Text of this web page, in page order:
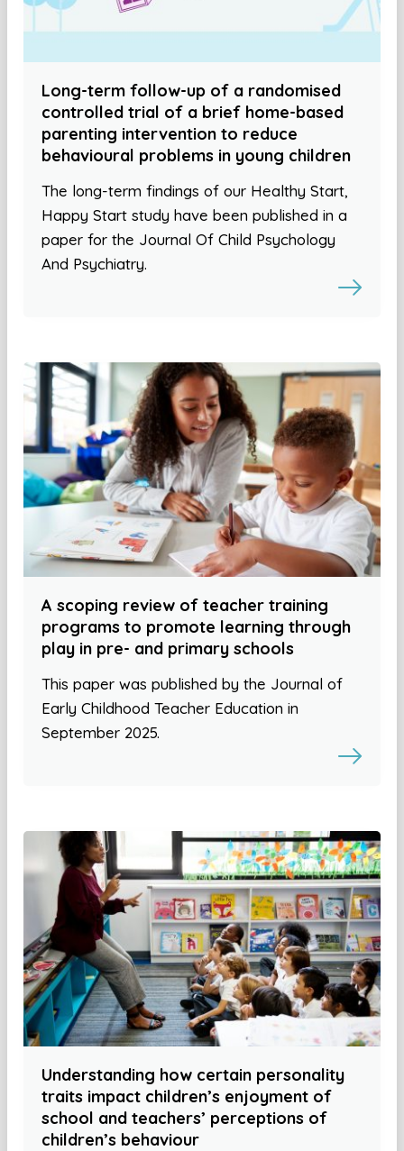
Long-term follow-up of a randomised
controlled trial of a brief home-based
parenting intervention to reduce
behavioural problems in young children
The long-term findings of our Healthy Start,
Happy Start study have been published in a
paper for the Journal Of Child Psychology
And Psychiatry.
A scoping review of teacher training
programs to promote learning through
play in pre- and primary schools
This paper was published by the Journal of
Early Childhood Teacher Education in
September 2025.
Understanding how certain personality
traits impact children’s enjoyment of
school and teachers’ perceptions of
children’s behaviour